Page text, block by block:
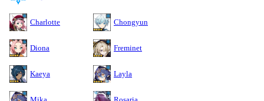
Charlotte Chongyun
Diona Freminet
Kaeya Layla